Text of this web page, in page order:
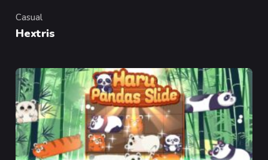
Category
Casual
Hextris